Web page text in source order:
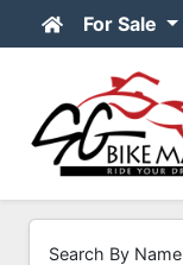
For Sale
Search By Name